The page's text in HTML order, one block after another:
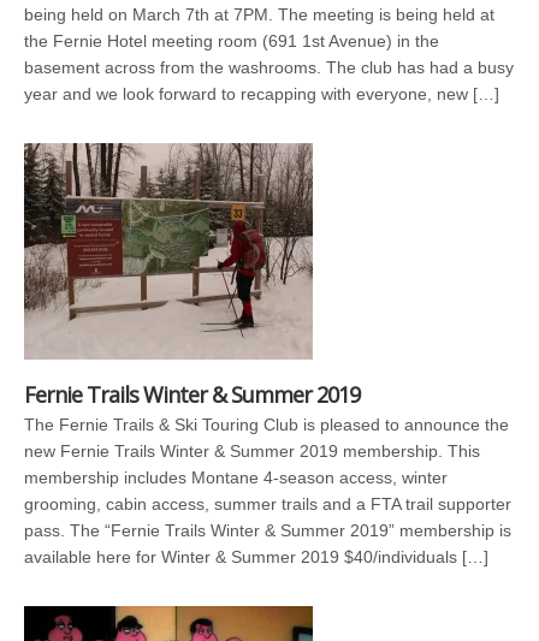
being held on March 7th at 7PM. The meeting is being held at
the Fernie Hotel meeting room (691 1st Avenue) in the
basement across from the washrooms. The club has had a busy
year and we look forward to recapping with everyone, new […]
Fernie Trails Winter & Summer 2019
The Fernie Trails & Ski Touring Club is pleased to announce the
new Fernie Trails Winter & Summer 2019 membership. This
membership includes Montane 4-season access, winter
grooming, cabin access, summer trails and a FTA trail supporter
pass. The “Fernie Trails Winter & Summer 2019” membership is
available here for Winter & Summer 2019 $40/individuals […]